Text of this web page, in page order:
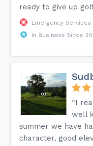
ready to give up
Emergency Services
In Business Since
“I
well
summer we have
character, good